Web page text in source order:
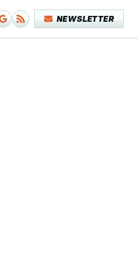
NEWSLETTER